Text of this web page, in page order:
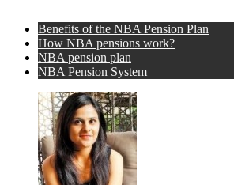
Benefits of the NBA Pension Plan
How NBA pensions work?
NBA pension plan
NBA Pension System